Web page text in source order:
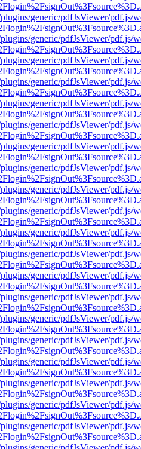
generic/pdfJsViewer/pdf.js/
generic/pdfJsViewer/pdf.js/
generic/pdfJsViewer/pdf.js/
generic/pdfJsViewer/pdf.js/
generic/pdfJsViewer/pdf.js/
generic/pdfJsViewer/pdf.js/
generic/pdfJsViewer/pdf.js/
generic/pdfJsViewer/pdf.js/
generic/pdfJsViewer/pdf.js/
generic/pdfJsViewer/pdf.js/
generic/pdfJsViewer/pdf.js/
generic/pdfJsViewer/pdf.js/
generic/pdfJsViewer/pdf.js/
generic/pdfJsViewer/pdf.js/
generic/pdfJsViewer/pdf.js/
generic/pdfJsViewer/pdf.js/
generic/pdfJsViewer/pdf.js/
generic/pdfJsViewer/pdf.js/
generic/pdfJsViewer/pdf.js/
generic/pdfJsViewer/pdf.js/